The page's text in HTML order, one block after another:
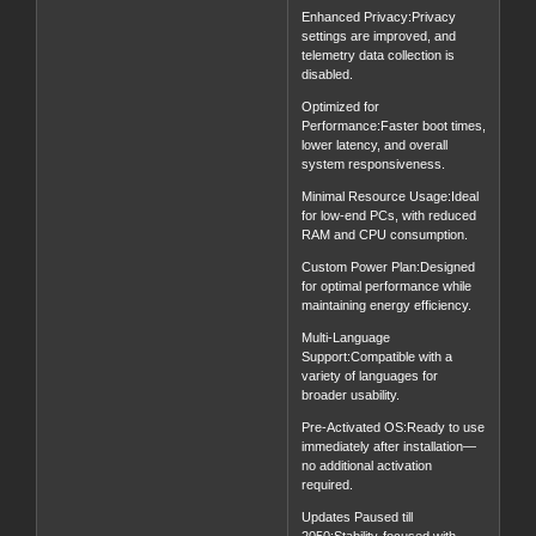
Enhanced Privacy:Privacy
settings are improved, and
telemetry data collection is
disabled.
Optimized for
Performance:Faster boot times,
lower latency, and overall
system responsiveness.
Minimal Resource Usage:Ideal
for low-end PCs, with reduced
RAM and CPU consumption.
Custom Power Plan:Designed
for optimal performance while
maintaining energy efficiency.
Multi-Language
Support:Compatible with a
variety of languages for
broader usability.
Pre-Activated OS:Ready to use
immediately after installation—
no additional activation
required.
Updates Paused till